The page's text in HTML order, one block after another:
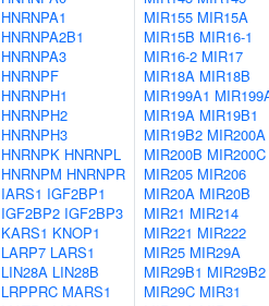
HNRNPA1
HNRNPA2B1
HNRNPA3
HNRNPF
HNRNPH1
HNRNPH2
HNRNPH3
HNRNPK HNRNPL
HNRNPM HNRNPR
IARS1 IGF2BP1
IGF2BP2 IGF2BP3
KARS1 KNOP1
LARP7 LARS1
LIN28A LIN28B
LRPPRC MARS1
MIR155 MIR15A
MIR15B MIR16-1
MIR16-2 MIR17
MIR18A MIR18B
MIR199A1
MIR19A MIR19B1
MIR19B2 MIR200A
MIR200B MIR200C
MIR205 MIR206
MIR20A MIR20B
MIR21 MIR214
MIR221 MIR222
MIR25 MIR29A
MIR29B1 MIR29B2
MIR29C MIR31